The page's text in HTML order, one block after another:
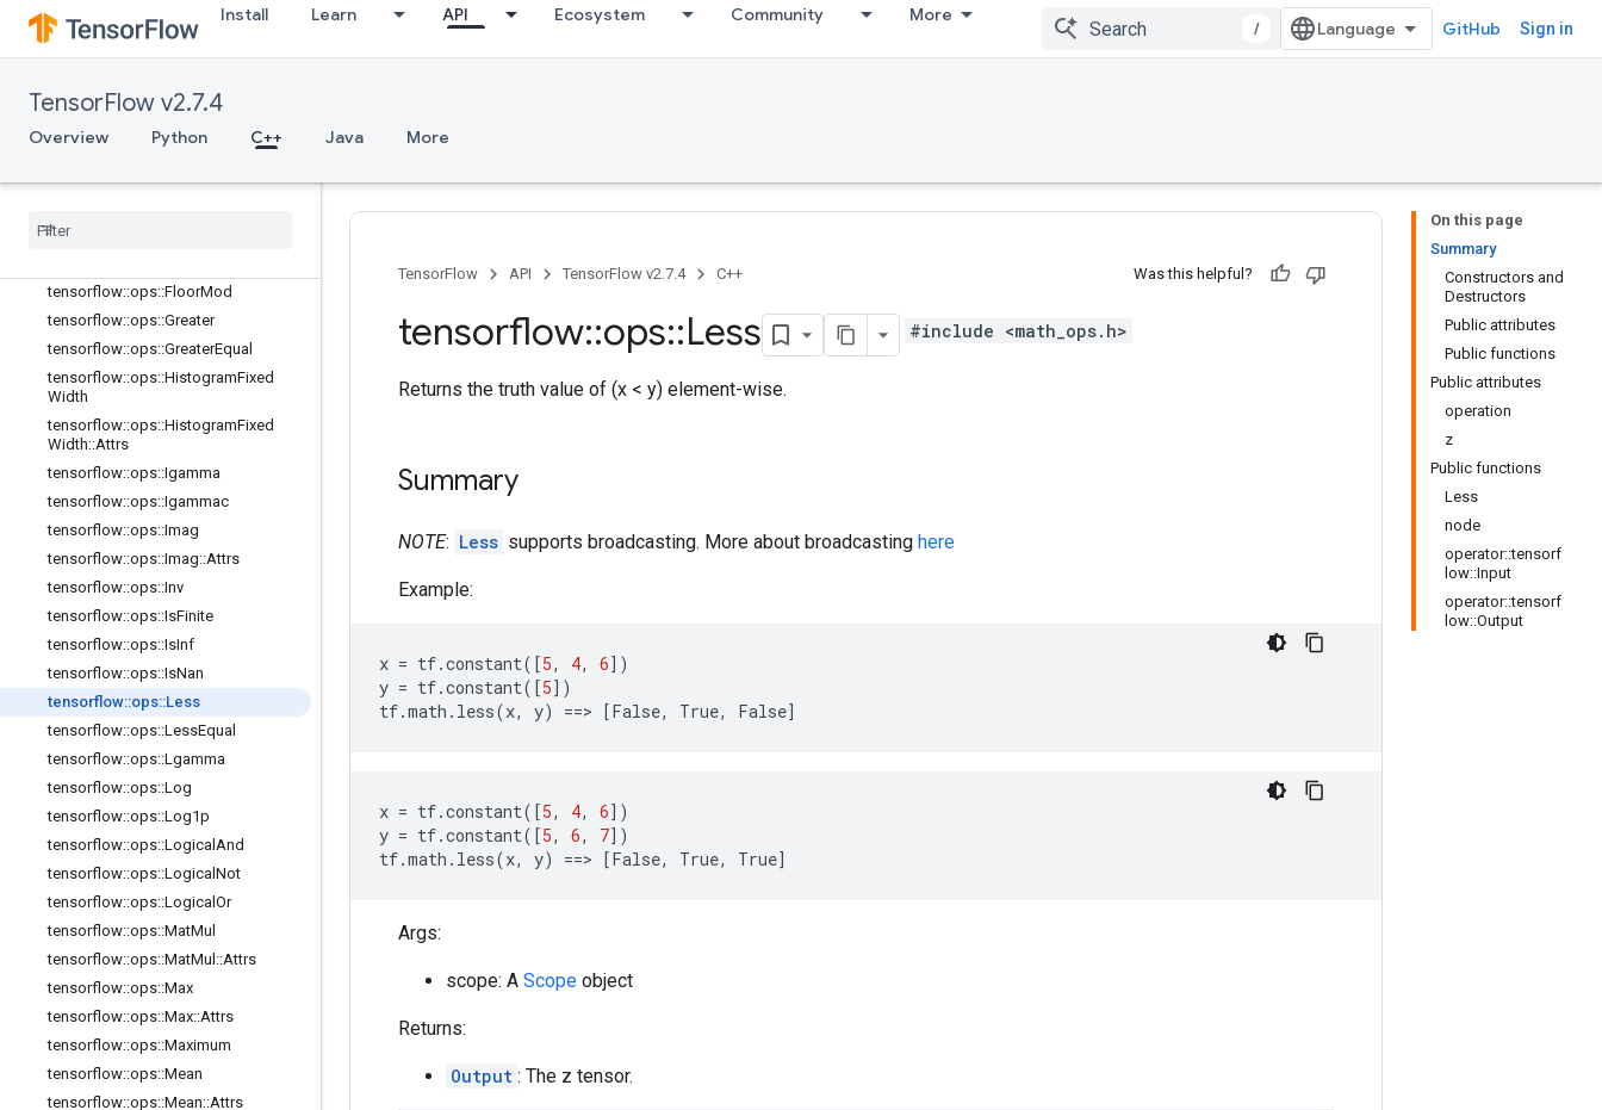
Install Learn API Ecosystem Community More
/ GitHub Sign in
TensorFlow v2.7.4
Overview Python C++ Java More
tensorflow::ops::Erf
tensorflow::ops::Erfc
tensorflow::ops::EuclideanNorm
tensorflow::ops::EuclideanNorm::Attr
s
tensorflow
tensorflow::ops::FloorMod
tensorflow::ops::Greater
tensorflow::ops::GreaterEqual
tensorflow::ops::HistogramFixed
Width
tensorflow::ops::HistogramFixed
Width::Attrs
tensorflow::ops::Igamma
tensorflow::ops::Igammac
tensorflow::ops::Imag
tensorflow::ops::Imag::Attrs
tensorflow::ops::Inv
tensorflow::ops::IsFinite
tensorflow::ops::IsInf
tensorflow::ops::IsNan
tensorflow::ops::Less
tensorflow::ops::LessEqual
tensorflow::ops::Lgamma
tensorflow::ops::Log
tensorflow::ops::Log1p
tensorflow::ops::Logical And
tensorflow::ops::Logical Not
tensorflow::ops::Logical Or
tensorflow::ops::MatMul
tensorflow::ops::MatMul ::Attrs
tensorflow::ops::Max
tensorflow::ops::Max::Attrs
tensorflow::ops::Maximum
tensorflow::ops::Mean
tensorflow::ops::Mean::Attrs
On this page
Summary
Constructors and
Destructors
Public attributes
Public functions
Public attributes
operation
z
Public functions
Less
node
operator::tensorf
low::Input
operator::tensorf
low::Output
TensorFlow API TensorFlow v2.7.4 C++ Was this helpful?
tensorflow::ops::Less #include <math_ops.h>
Returns the truth value of (x < y) element-wise.
Summary
NOTE: Less supports broadcasting. More about broadcasting here
Example:
x = tf.constant([5, 4, 6])
y = tf.constant([5])
tf.math . less(x, y) ==> [False, True, False]
x = tf.constant([5, 4, 6])
y = tf.constant([5, 6, 7])
tf.math . less(x, y) ==> [False, True, True]
Args:
scope: A Scope object
Returns:
Output : The z tensor.